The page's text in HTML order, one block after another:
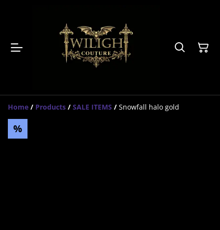
Home / Products / SALE ITEMS / Snowfall halo gold
%